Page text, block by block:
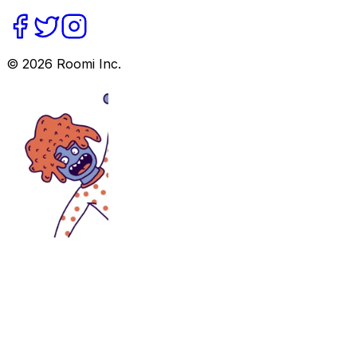
© 2026 Roomi Inc.